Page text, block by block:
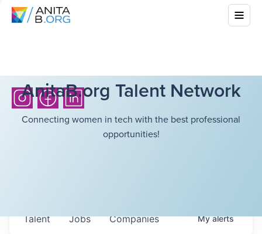
AnitaB.org Talent Network
Connecting women in tech with the best professional
opportunities!
Jobs Companies
Talent Myalerts